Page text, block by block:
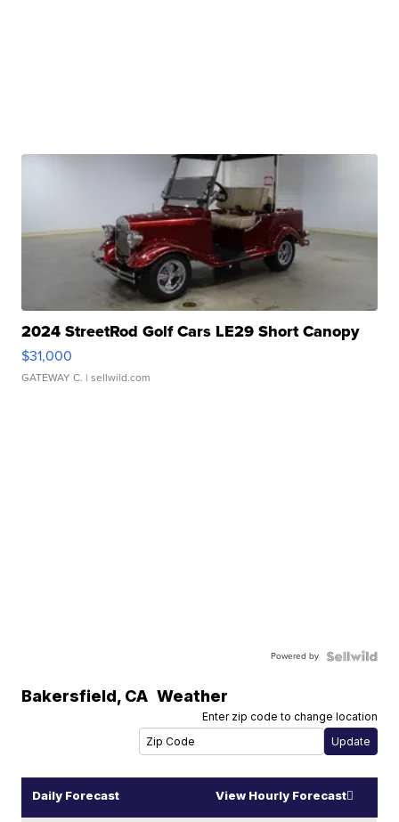
2024 StreetRod Golf Cars LE29 Short Canopy
$31,000
GATEWAY C. | sellwild.com
Powered by
Bakersfield, CA Weather
Enter zip code to change location
Daily Forecast View Hourly Forecast